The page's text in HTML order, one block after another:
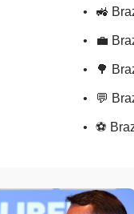
🚜
💼
🌳
💬
⚽